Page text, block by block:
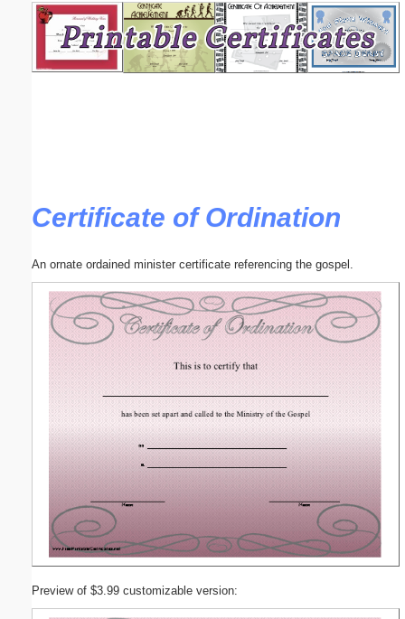
Certificate of Ordination
An ornate ordained minister certificate referencing the gospel.
Preview of $3.99 customizable version:
Email address:(optional)